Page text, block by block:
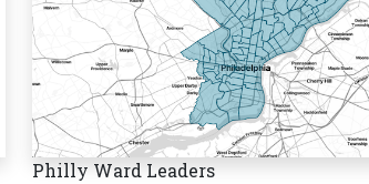
Philly Ward Leaders